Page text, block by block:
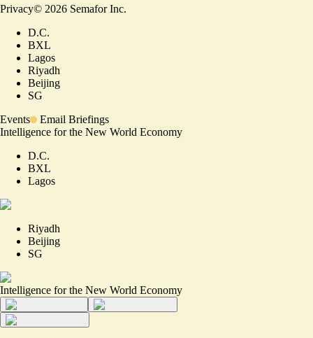
Privacy© 2026 Semafor Inc.
D.C.
BXL
Lagos
Riyadh
Beijing
SG
Events
Email Briefings
Intelligence for the New World Economy
D.C.
BXL
Lagos
Riyadh
Beijing
SG
Intelligence for the New World Economy